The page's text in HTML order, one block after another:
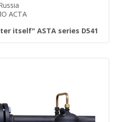
АСТА
itself" ASTA series D541